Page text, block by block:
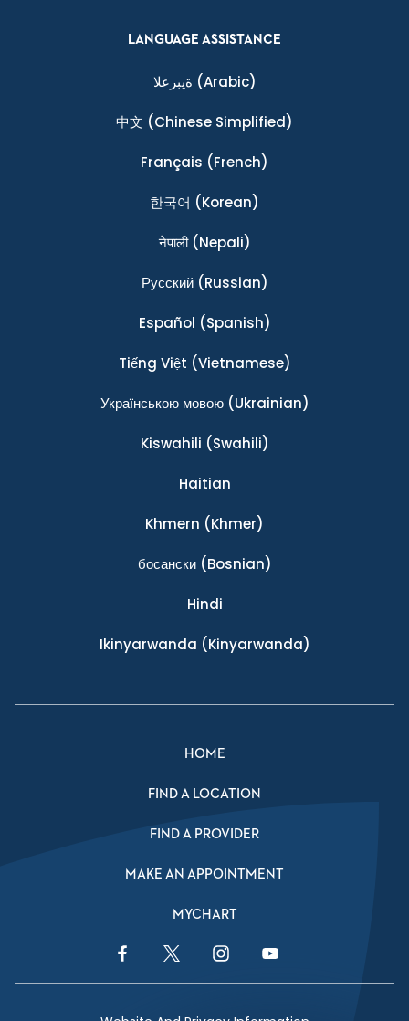
LANGUAGE ASSISTANCE
ةيبرعلا (Arabic)
中文 (Chinese Simplified)
Français (French)
한국어 (Korean)
नेपाली(Nepali)
Ρусский(Russian)
Español (Spanish)
Tiếng Việt (Vietnamese)
Українською мовою(Ukrainian)
Kiswahili (Swahili)
Haitian
Khmern (Khmer)
босански(Bosnian)
Hindi
Ikinyarwanda (Kinyarwanda)
HOME
FIND A LOCATION
FIND A PROVIDER
MAKE AN APPOINTMENT
MYCHART
Facebook LinkTwitter LinkInstagram LinkYouTube Link